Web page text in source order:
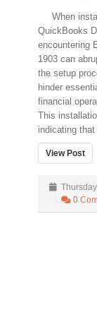
When
QuickBooks
encountering
1903 can
the setup
hinder
financial
This
indicating
View Post
0